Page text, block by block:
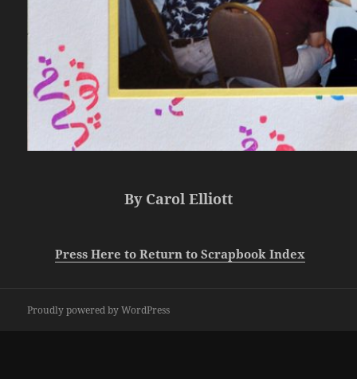
By Carol Elliott
Press Here to Return to Scrapbook Index
Proudly powered by WordPress